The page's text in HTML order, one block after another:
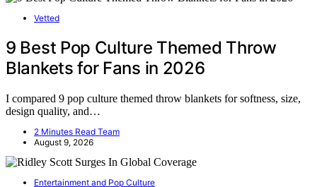
Vetted
9 Best Pop Culture Themed Throw
Blankets for Fans in 2026
I compared 9 pop culture themed throw blankets for softness, size,
design quality, and…
2 Minutes Read Team
August 9, 2026
Entertainment and Pop Culture